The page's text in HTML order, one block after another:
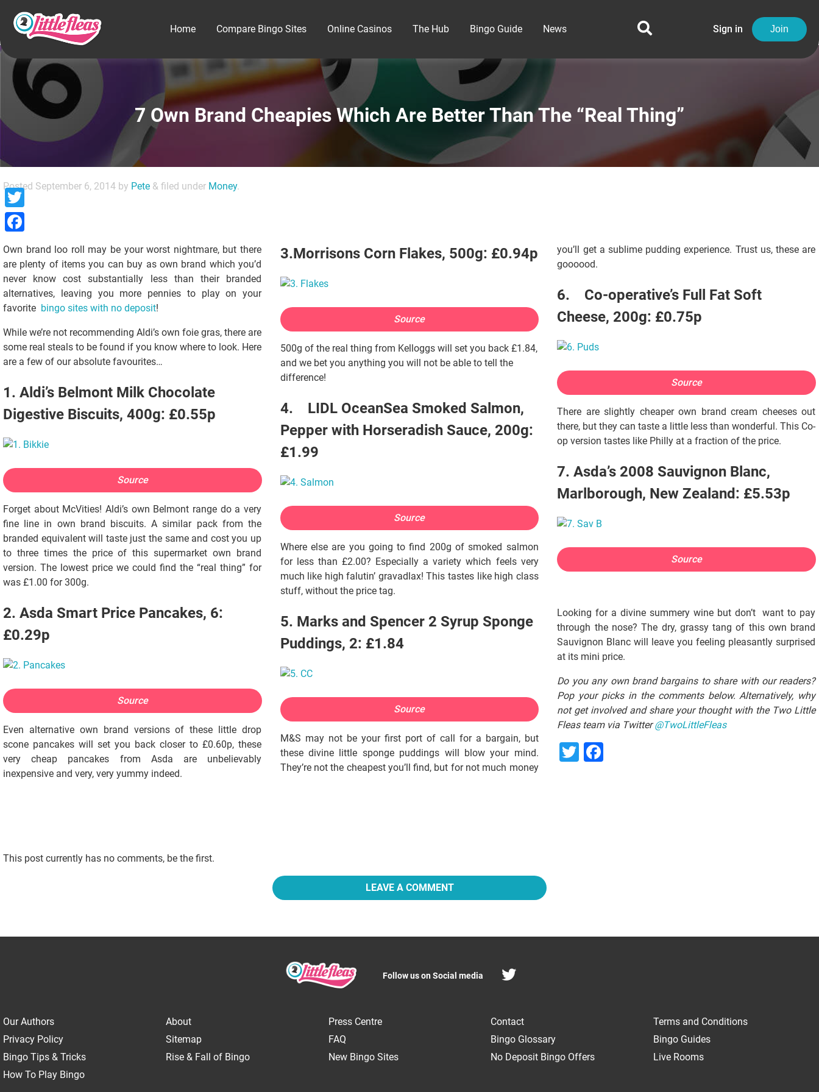
Home Compare Bingo Sites Online Casinos The Hub Bingo Guide News Sign in Join
7 Own Brand Cheapies Which Are Better Than The “Real Thing”
Posted September 6, 2014 by Pete & filed under Money.
Own brand loo roll may be your worst nightmare, but there
are plenty of items you can buy as own brand which you’d
never know cost substantially less than their branded
alternatives, leaving you more pennies to play on your
favorite bingo sites with no deposit!
While we’re not recommending Aldi’s own foie gras, there are
some real steals to be found if you know where to look. Here
are a few of our absolute favourites…
1. Aldi’s Belmont Milk Chocolate
Digestive Biscuits, 400g: £0.55p
Source
Forget about McVities! Aldi’s own Belmont range do a very
fine line in own brand biscuits. A similar pack from the
branded equivalent will taste just the same and cost you up
to three times the price of this supermarket own brand
version. The lowest price we could find the “real thing” for
was £1.00 for 300g.
2. Asda Smart Price Pancakes, 6:
£0.29p
Source
Even alternative own brand versions of these little drop
scone pancakes will set you back closer to £0.60p, these
very cheap pancakes from Asda are unbelievably
inexpensive and very, very yummy indeed.
3.Morrisons Corn Flakes, 500g: £0.94p
Source
500g of the real thing from Kelloggs will set you back £1.84,
and we bet you anything you will not be able to tell the
difference!
4. LIDL OceanSea Smoked Salmon,
Pepper with Horseradish Sauce, 200g:
£1.99
Source
Where else are you going to find 200g of smoked salmon
for less than £2.00? Especially a variety which feels very
much like high falutin’ gravadlax! This tastes like high class
stuff, without the price tag.
5. Marks and Spencer 2 Syrup Sponge
Puddings, 2: £1.84
Source
M&S may not be your first port of call for a bargain, but
these divine little sponge puddings will blow your mind.
They’re not the cheapest you’ll find, but for not much money
you’ll get a sublime pudding experience. Trust us, these are
goooood.
6. Co-operative’s Full Fat Soft
Cheese, 200g: £0.75p
Source
There are slightly cheaper own brand cream cheeses out
there, but they can taste a little less than wonderful. This Co-
op version tastes like Philly at a fraction of the price.
7. Asda’s 2008 Sauvignon Blanc,
Marlborough, New Zealand: £5.53p
Source
Looking for a divine summery wine but don’t want to pay
through the nose? The dry, grassy tang of this own brand
Sauvignon Blanc will leave you feeling pleasantly surprised
at its mini price.
Do you any own brand bargains to share with our readers?
Pop your picks in the comments below. Alternatively, why
not get involved and share your thought with the Two Little
Fleas team via Twitter@TwoLittleFleas
Twitter
This post currently has no comments, be the first.
LEAVE A COMMENT
Follow us on Social media
Our Authors About Press Centre Contact
Terms and Conditions
Privacy Policy
Sitemap FAQ Bingo Glossary
Bingo Guides
Bingo Tips & Tricks
Rise & Fall of Bingo New Bingo Sites No Deposit Bingo Offers
Live Rooms
How To Play Bingo
Twitter